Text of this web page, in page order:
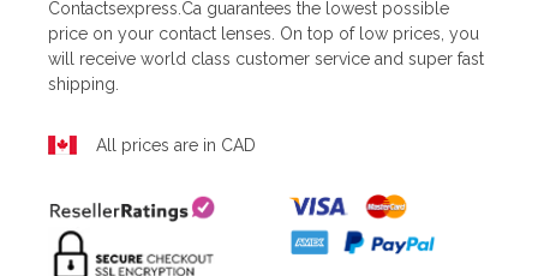
Contactsexpress.ca guarantees the lowest possible
price on your contact lenses. On top of low prices, you
will receive world class customer service and super fast
shipping.
All prices are in CAD